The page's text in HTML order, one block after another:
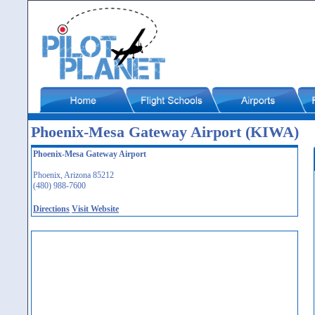
Phoenix-Mesa Gateway Airport (KIWA)
Phoenix-Mesa Gateway Airport
Phoenix, Arizona 85212
(480) 988-7600
Directions Visit Website